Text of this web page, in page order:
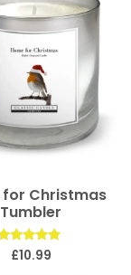
for Christmas
Tumbler
Rated
£10.99